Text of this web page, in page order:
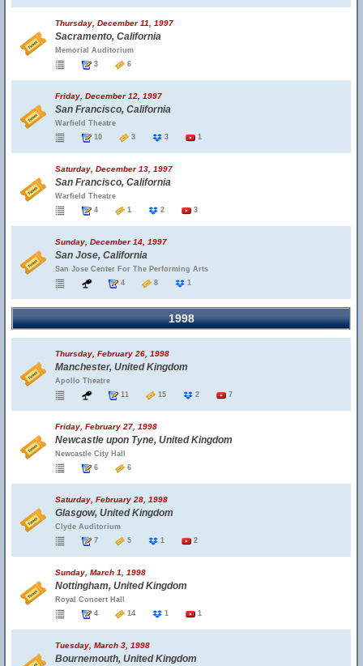
Thursday, December 11, 1997
Sacramento, California
Memorial Auditorium
3
6
Friday, December 12, 1997
San Francisco, California
Warfield Theatre
10
3 3 1
Saturday, December 13, 1997
San Francisco, California
Warfield Theatre
4
1 2 3
Sunday, December 14, 1997
San Jose, California
San Jose Center For The Performing Arts
4
8 1
1998
Thursday, February 26, 1998
Manchester, United Kingdom
Apollo Theatre
11
15 2 7
Friday, February 27, 1998
Newcastle upon Tyne, United Kingdom
Newcastle City Hall
6
6
Saturday, February 28, 1998
Glasgow, United Kingdom
Clyde Auditorium
7
5 1 2
Sunday, March 1, 1998
Nottingham, United Kingdom
Royal Concert Hall
4
14 1 1
Tuesday, March 3, 1998
Bournemouth, United Kingdom